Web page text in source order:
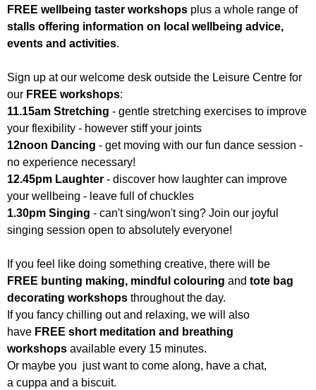
FREE wellbeing taster workshops plus a whole range of
stalls offering information on local wellbeing advice,
events and activities.
Sign up at our welcome desk outside the Leisure Centre for
our FREE workshops:
11.15am Stretching - gentle stretching exercises to improve
your flexibility - however stiff your joints
12noon Dancing - get moving with our fun dance session -
no experience necessary!
12.45pm Laughter - discover how laughter can improve
your wellbeing - leave full of chuckles
1.30pm Singing - can't sing/won't sing? Join our joyful
singing session open to absolutely everyone!
If you feel like doing something creative, there will be
FREE bunting making, mindful colouring and tote bag
decorating workshops throughout the day.
If you fancy chilling out and relaxing, we will also
have FREE short meditation and breathing
workshops available every 15 minutes.
Or maybe you just want to come along, have a chat,
a cuppa and a biscuit.